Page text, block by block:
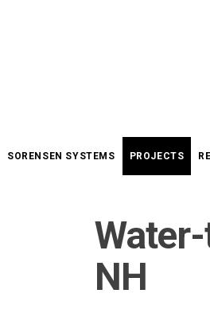
SORENSEN SYSTEMS PROJECTS
NH